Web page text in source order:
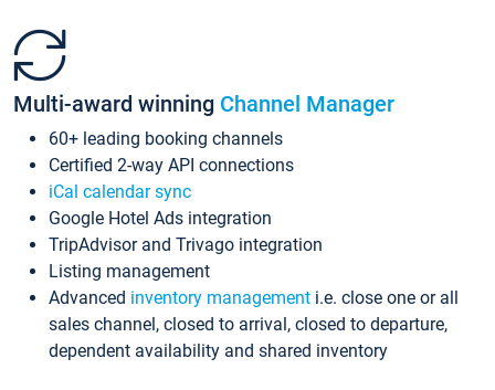
Multi-award winning Channel Manager
60+ leading booking channels
Certified 2-way API connections
iCal calendar sync
Google Hotel Ads integration
TripAdvisor and Trivago integration
Listing management
Advanced inventory management i.e. close one or all
sales channel, closed to arrival, closed to departure,
dependent availability and shared inventory